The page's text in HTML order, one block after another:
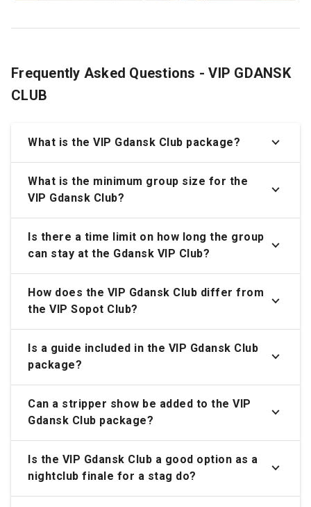
Frequently Asked Questions - VIP GDANSK
CLUB
What is the VIP Gdansk Club package?
What is the minimum group size for the
VIP Gdansk Club?
Is there a time limit on how long the group
can stay at the Gdansk VIP Club?
How does the VIP Gdansk Club differ from
the VIP Sopot Club?
Is a guide included in the VIP Gdansk Club
package?
Can a stripper show be added to the VIP
Gdansk Club package?
Is the VIP Gdansk Club a good option as a
nightclub finale for a stag do?